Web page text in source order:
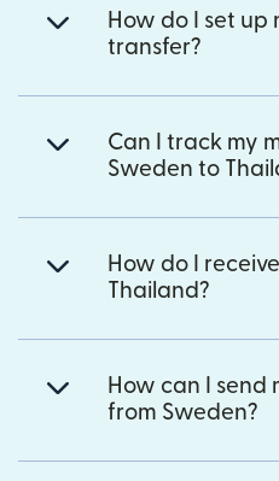
How do I set up
transfer?
Can I track my
Sweden to
How do I
Thailand?
How can I
from Sweden?